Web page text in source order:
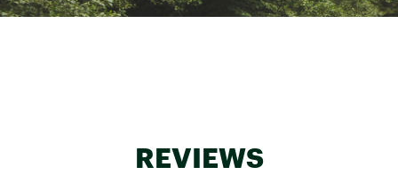
Smith MAG lens change system uses magnets
Provides 100% protection against UVA / UVB
REVIEWS